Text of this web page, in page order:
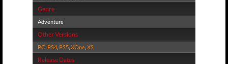
Genre
Adventure
Other Versions
PC, PS4, PS5,XOne,XS
Release Dates